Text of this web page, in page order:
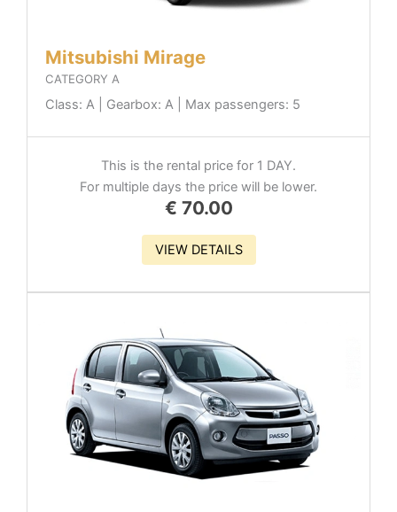
Mitsubishi Mirage
CATEGORY A
Class: A | Gearbox: A | Max passengers: 5
This is the rental price for 1 DAY.
For multiple days the price will be lower.
€ 70.00
VIEW DETAILS